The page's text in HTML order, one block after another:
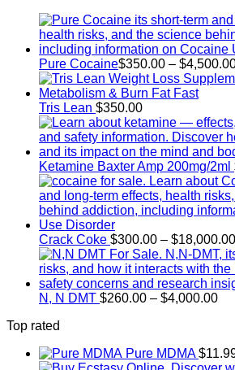
Pure Cocaine​$350.00 – $
Tris Lean $350.00
Ketamine Baxter Amp 200mg/2ml
Crack Coke $300.00 – $18,000.00
N, N DMT $260.00 – $4,000.00
Top rated
Pure MDMA $